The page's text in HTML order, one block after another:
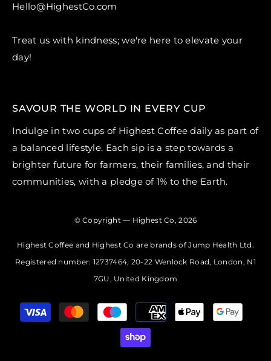
Hello@HighestCo.com
Treat us with kindness; we're here to elevate your
day!
SAVOUR THE WORLD IN EVERY CUP
Indulge in two cups of Highest Coffee daily as part of
a balanced lifestyle. Each sip is a step towards a
brighter future for farmers, their families, and their
communities, with a pledge of 1% to the Earth.
© Copyright — Highest Co, 2026
Highest Coffee and Highest Co are brands of Jump Health Ltd.
Registered number: 12737464, 20-22 Wenlock Road, London, N1
7GU, United Kingdom
Payment
methods